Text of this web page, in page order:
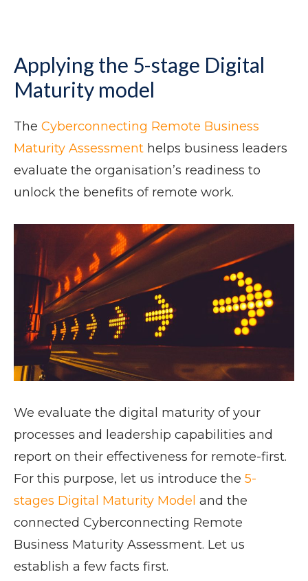
Applying the 5-stage Digital
Maturity model
The Cyberconnecting Remote Business
Maturity Assessment helps business leaders
evaluate the organisation’s readiness to
unlock the benefits of remote work.
We evaluate the digital maturity of your
processes and leadership capabilities and
report on their effectiveness for remote-first.
For this purpose, let us introduce the 5-
stages Digital Maturity Model and the
connected Cyberconnecting Remote
Business Maturity Assessment. Let us
establish a few facts first.